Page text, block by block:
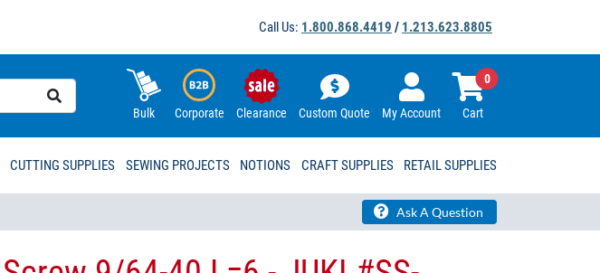
Call Us: 1.800.868.4419 / 1.213.623.8805
Bulk Corporate Clearance Custom Quote My Account Cart
0
CUTTING SUPPLIES SEWING PROJECTS NOTIONS CRAFT SUPPLIES RETAIL SUPPLIES
Ask A Question